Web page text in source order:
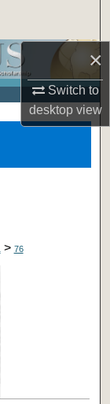
×
Switch to
desktopview
> 76